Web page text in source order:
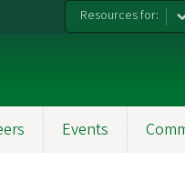
Resources for:
Events